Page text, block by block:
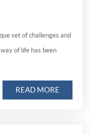
set of challenges and
of life has been
READ MORE